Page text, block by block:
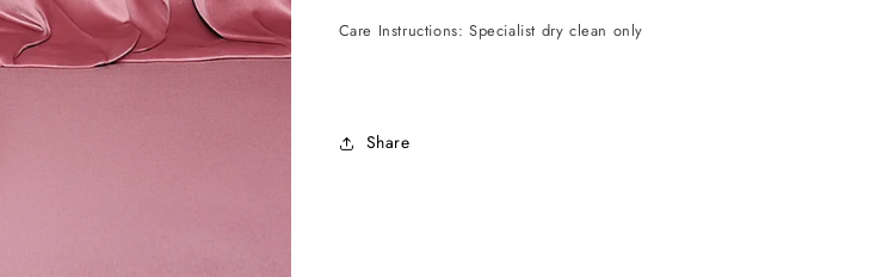
Care Instructions: Specialist dry clean only
Share